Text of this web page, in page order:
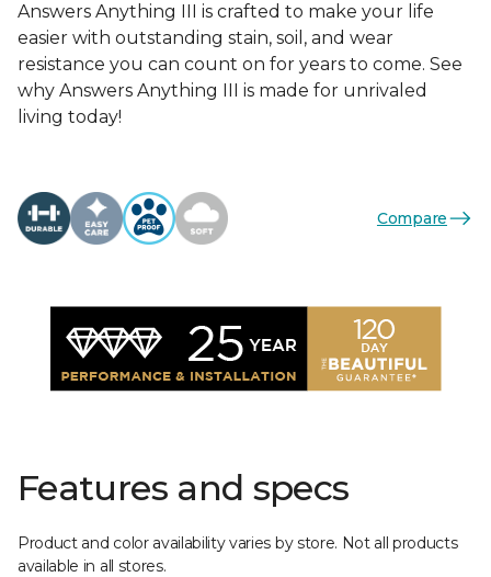
Answers Anything III is crafted to make your life
easier with outstanding stain, soil, and wear
resistance you can count on for years to come. See
why Answers Anything III is made for unrivaled
living today!
Compare
Features and specs
Product and color availability varies by store. Not all products
available in all stores.